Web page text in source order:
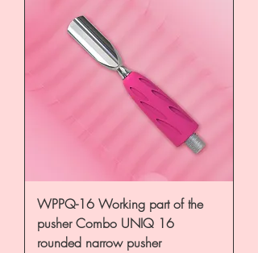
WPPQ-16 Working part of the
pusher Combo UNIQ 16
rounded narrow pusher